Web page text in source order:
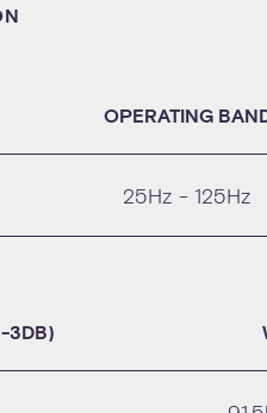
OPERATING
25Hz - 125Hz
3DB)